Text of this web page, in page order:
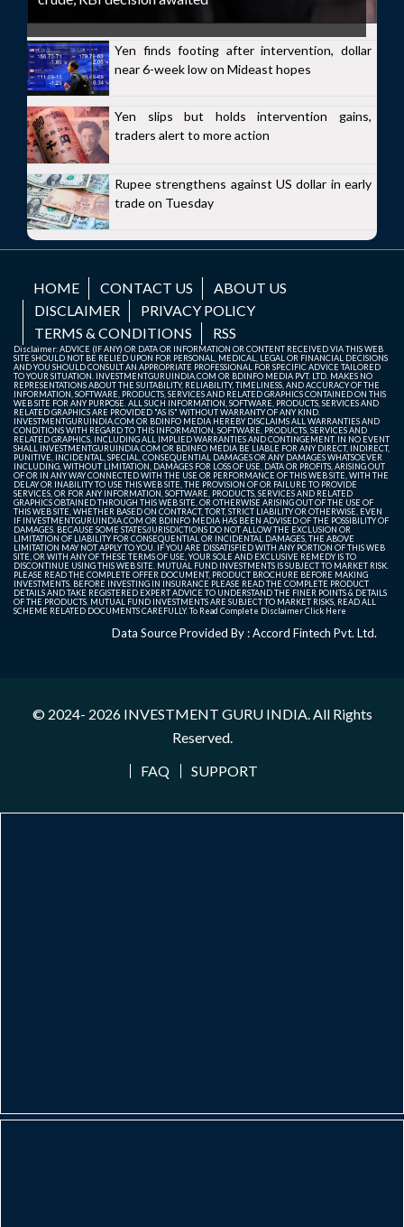
Yen finds footing after intervention, dollar
near 6-week low on Mideast hopes
Yen slips but holds intervention gains,
traders alert to more action
Rupee strengthens against US dollar in early
trade on Tuesday
HOME CONTACT US
ABOUT US
DISCLAIMER
PRIVACY POLICY
TERMS & CONDITIONS
RSS
Disclaimer: ADVICE (IF ANY) OR DATA OR INFORMATION OR CONTENT RECEIVED VIA THIS WEB
SITE SHOULD NOT BE RELIED UPON FOR PERSONAL, MEDICAL, LEGAL OR FINANCIAL DECISIONS
AND YOU SHOULD CONSULT AN APPROPRIATE PROFESSIONAL FOR SPECIFIC ADVICE TAILORED
TO YOUR SITUATION. INVESTMENTGURUINDIA.COM OR BDINFO MEDIA PVT. LTD. MAKES NO
REPRESENTATIONS ABOUT THE SUITABILITY, RELIABILITY, TIMELINESS, AND ACCURACY OF THE
INFORMATION, SOFTWARE, PRODUCTS, SERVICES AND RELATED GRAPHICS CONTAINED ON THIS
WEB SITE FOR ANY PURPOSE. ALL SUCH INFORMATION, SOFTWARE, PRODUCTS, SERVICES AND
RELATED GRAPHICS ARE PROVIDED "AS IS" WITHOUT WARRANTY OF ANY KIND.
INVESTMENTGURUINDIA.COM OR BDINFO MEDIA HEREBY DISCLAIMS ALL WARRANTIES AND
CONDITIONS WITH REGARD TO THIS INFORMATION, SOFTWARE, PRODUCTS, SERVICES AND
RELATED GRAPHICS, INCLUDING ALL IMPLIED WARRANTIES AND CONTINGEMENT. IN NO EVENT
SHALL INVESTMENTGURUINDIA.COM OR BDINFO MEDIA BE LIABLE FOR ANY DIRECT, INDIRECT,
PUNITIVE, INCIDENTAL, SPECIAL, CONSEQUENTIAL DAMAGES OR ANY DAMAGES WHATSOEVER
INCLUDING, WITHOUT LIMITATION, DAMAGES FOR LOSS OF USE, DATA OR PROFITS, ARISING OUT
OF OR IN ANY WAY CONNECTED WITH THE USE OR PERFORMANCE OF THIS WEB SITE, WITH THE
DELAY OR INABILITY TO USE THIS WEB SITE, THE PROVISION OF OR FAILURE TO PROVIDE
SERVICES, OR FOR ANY INFORMATION, SOFTWARE, PRODUCTS, SERVICES AND RELATED
GRAPHICS OBTAINED THROUGH THIS WEB SITE, OR OTHERWISE ARISING OUT OF THE USE OF
THIS WEB SITE, WHETHER BASED ON CONTRACT, TORT, STRICT LIABILITY OR OTHERWISE, EVEN
IF INVESTMENTGURUINDIA.COM OR BDINFO MEDIA HAS BEEN ADVISED OF THE POSSIBILITY OF
DAMAGES. BECAUSE SOME STATES/JURISDICTIONS DO NOT ALLOW THE EXCLUSION OR
LIMITATION OF LIABILITY FOR CONSEQUENTIAL OR INCIDENTAL DAMAGES, THE ABOVE
LIMITATION MAY NOT APPLY TO YOU. IF YOU ARE DISSATISFIED WITH ANY PORTION OF THIS WEB
SITE, OR WITH ANY OF THESE TERMS OF USE, YOUR SOLE AND EXCLUSIVE REMEDY IS TO
DISCONTINUE USING THIS WEB SITE. MUTUAL FUND INVESTMENTS IS SUBJECT TO MARKET RISK.
PLEASE READ THE COMPLETE OFFER DOCUMENT, PRODUCT BROCHURE BEFORE MAKING
INVESTMENTS. BEFORE INVESTING IN INSURANCE PLEASE READ THE COMPLETE PRODUCT
DETAILS AND TAKE REGISTERED EXPERT ADVICE TO UNDERSTAND THE FINER POINTS & DETAILS
OF THE PRODUCTS. MUTUAL FUND INVESTMENTS ARE SUBJECT TO MARKET RISKS, READ ALL
SCHEME RELATED DOCUMENTS CAREFULLY. To Read Complete DisclaimerClick Here
Data Source Provided By : Accord Fintech Pvt. Ltd.
© 2024- 2026 INVESTMENT GURU INDIA. All Rights
Reserved.
FAQ
SUPPORT